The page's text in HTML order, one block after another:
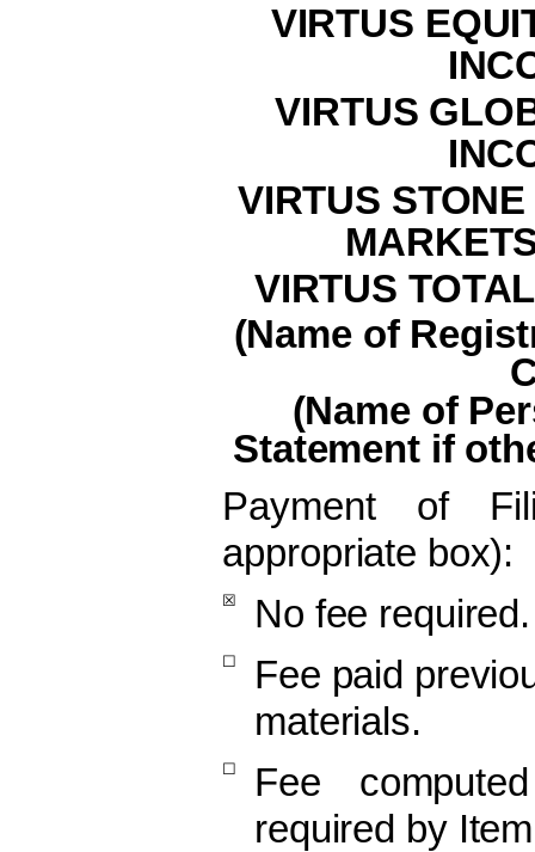
VIRTUS
VIRTUS
VIRTUS
VIRTUS
(Name of
(Name of
Statement if
Payment of
appropriate box):
☒ No fee required.
☐
Fee paid
materials.
☐
Fee
required by